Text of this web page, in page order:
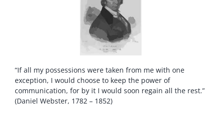
“If all my possessions were taken from me with one
exception, I would choose to keep the power of
communication, for by it I would soon regain all the rest.”
(Daniel Webster, 1782 – 1852)